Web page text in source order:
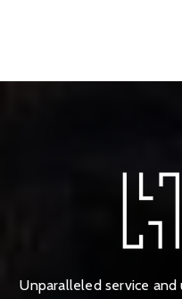
Unparalleled service